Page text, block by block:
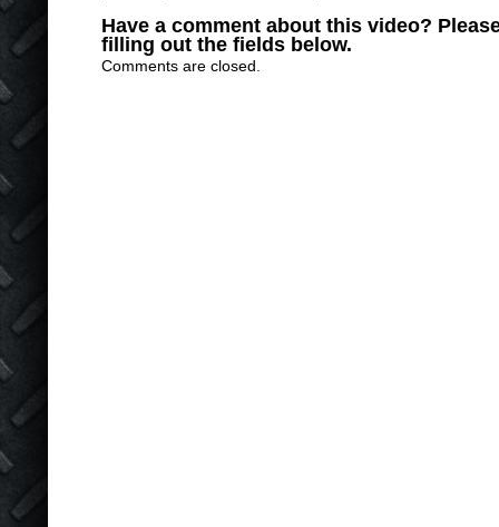
Have a comment about this video?
filling out the fields below.
Comments are closed.